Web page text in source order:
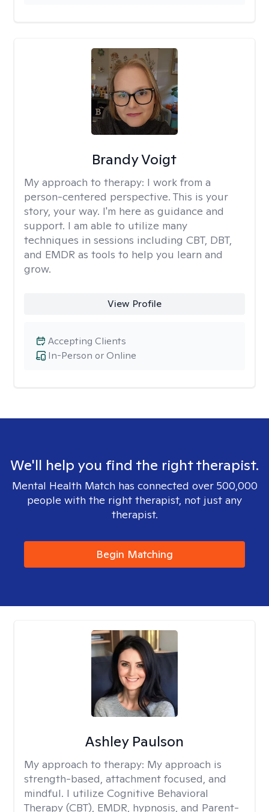
Brandy Voigt
My approach to therapy: I work from a
person-centered perspective. This is your
story, your way. I'm here as guidance and
support. I am able to utilize many
techniques in sessions including CBT, DBT,
and EMDR as tools to help you learn and
grow.
View Profile
In-Person or Online
Accepting Clients
We'll help you find the right therapist.
Mental Health Match has connected over 500,000
people with the right therapist, not just any
therapist.
Begin Matching
Ashley Paulson
My approach to therapy: My approach is
strength-based, attachment focused, and
mindful. I utilize Cognitive Behavioral
Therapy (CBT), EMDR, hypnosis, and Parent-